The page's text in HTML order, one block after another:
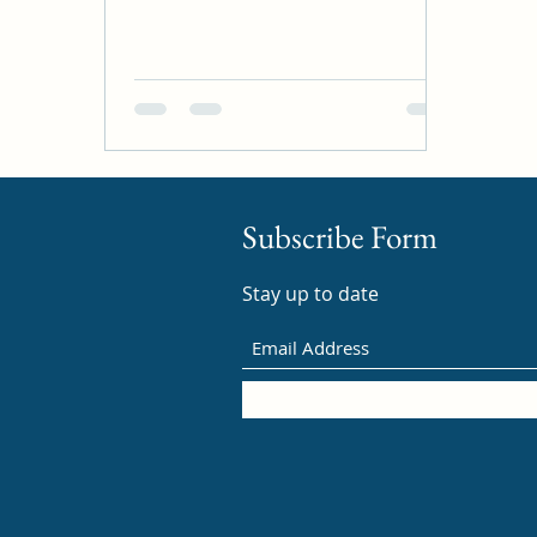
Subscribe Form
Stay up to date